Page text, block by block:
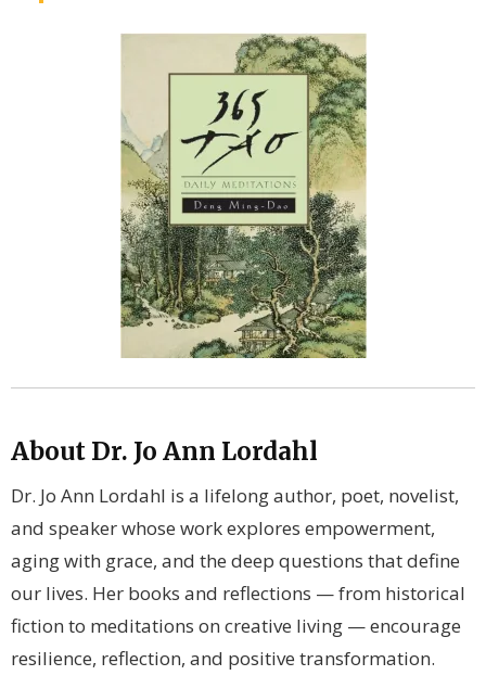
About Dr. Jo Ann Lordahl
Dr. Jo Ann Lordahl is a lifelong author, poet, novelist,
and speaker whose work explores empowerment,
aging with grace, and the deep questions that define
our lives. Her books and reflections — from historical
fiction to meditations on creative living — encourage
resilience, reflection, and positive transformation.